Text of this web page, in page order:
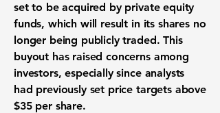
set to be acquired by private equity
funds, which will result in its shares no
longer being publicly traded. This
buyout has raised concerns among
investors, especially since analysts
had previously set price targets above
$35 per share.